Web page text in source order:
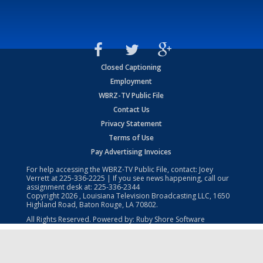
Closed Captioning
Employment
WBRZ-TV Public File
Contact Us
Privacy Statement
Terms of Use
Pay Advertising Invoices
For help accessing the WBRZ-TV Public File, contact: Joey
Verrett at225-336-2225 | If you see news happening, call our
assignment desk at: 225-336-2344
Copyright2026 , Louisiana Television Broadcasting LLC, 1650
Highland Road, Baton Rouge, LA 70802.
All Rights Reserved. Powered by: Ruby Shore Software